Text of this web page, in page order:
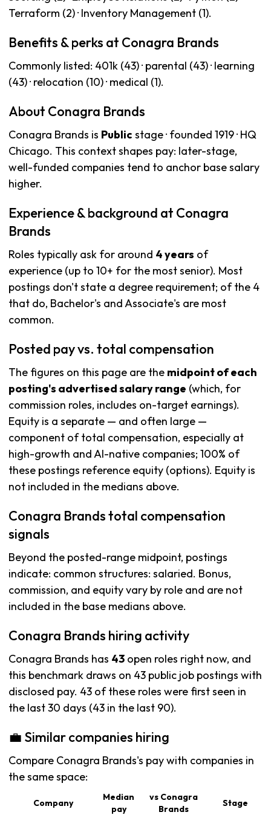
Terraform (2) · Inventory Management (1).
Benefits & perks at Conagra Brands
Commonly listed: 401k (43) · parental (43) · learning
(43) · relocation (10) · medical (1).
About Conagra Brands
Conagra Brands is Public stage · founded 1919 · HQ
Chicago. This context shapes pay: later-stage,
well-funded companies tend to anchor base salary
higher.
Experience & background at Conagra
Brands
Roles typically ask for around 4 years of
experience (up to 10+ for the most senior). Most
postings don't state a degree requirement; of the 4
that do, Bachelor's and Associate's are most
common.
Posted pay vs. total compensation
The figures on this page are the midpoint of each
posting's advertised salary range (which, for
commission roles, includes on-target earnings).
Equity is a separate — and often large —
component of total compensation, especially at
high-growth and AI-native companies; 100% of
these postings reference equity (options). Equity is
not included in the medians above.
Conagra Brands total compensation
signals
Beyond the posted-range midpoint, postings
indicate: common structures: salaried. Bonus,
commission, and equity vary by role and are not
included in the base medians above.
Conagra Brands hiring activity
Conagra Brands has 43 open roles right now, and
this benchmark draws on 43 public job postings with
disclosed pay. 43 of these roles were first seen in
the last 30 days (43 in the last 90).
💼 Similar companies hiring
Compare Conagra Brands's pay with companies in
the same space:
Company
Median
pay
vs Conagra
Brands
Stage